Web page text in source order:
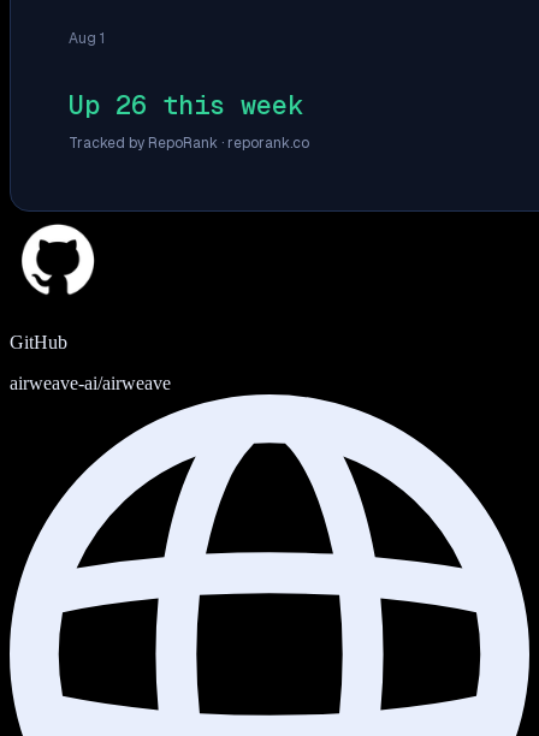
Aug 1
Up 26 this week
Tracked by RepoRank · reporank.co
GitHub
airweave-ai/airweave